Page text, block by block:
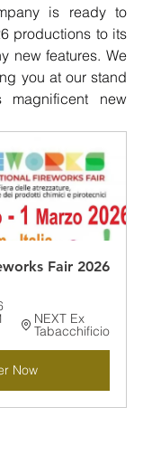
is ready to
productions to its
new features. We
you at our stand
magnificent new
Fair 2026
NEXT Ex
Tabacchificio
Now